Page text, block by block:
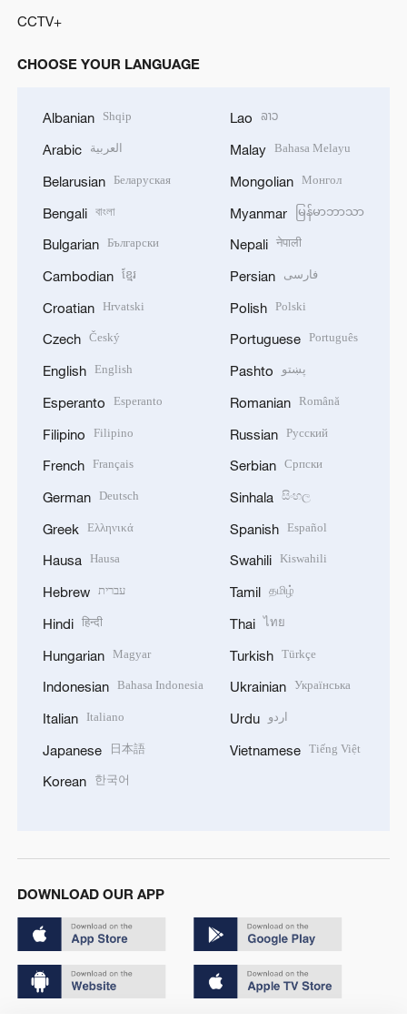
CCTV+
CHOOSE YOUR LANGUAGE
Albanian Shqip
Arabic العربية
Belarusian Беларуская
Bengali বাংলা
Bulgarian Български
Cambodian ខ្មែរ
Croatian Hrvatski
Czech Český
English English
Esperanto Esperanto
Filipino Filipino
French Français
German Deutsch
Greek Ελληνικά
Hausa Hausa
Hebrew עברית
Hindi हिन्दी
Hungarian Magyar
Indonesian Bahasa Indonesia
Italian Italiano
Japanese 日本語
Korean 한국어
Lao ລາວ
Malay Bahasa Melayu
Mongolian Монгол
Myanmar မြန်မာဘာသာ
Nepali नेपाली
Persian فارسی
Polish Polski
Portuguese Português
Pashto پښتو
Romanian Română
Russian Русский
Serbian Српски
Sinhala සිංහල
Spanish Español
Swahili Kiswahili
Tamil தமிழ்
Thai ไทย
Turkish Türkçe
Ukrainian Українська
Urdu اردو
Vietnamese Tiếng Việt
DOWNLOAD OUR APP